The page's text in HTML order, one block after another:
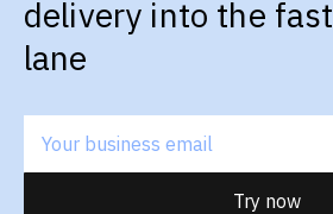
delivery into the fast
lane